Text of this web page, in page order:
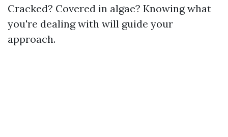
Cracked? Covered in algae? Knowing what
you're dealing with will guide your
approach.